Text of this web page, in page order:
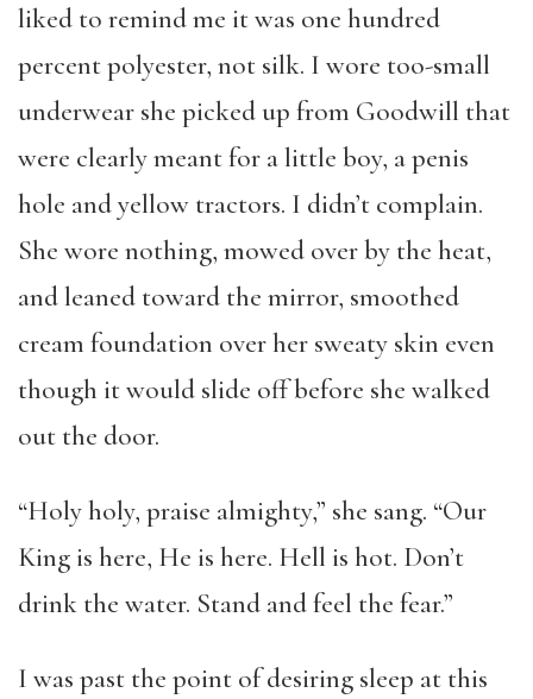
liked to remind me it was one hundred
percent polyester, not silk. I wore too-small
underwear she picked up from Goodwill that
were clearly meant for a little boy, a penis
hole and yellow tractors. I didn’t complain.
She wore nothing, mowed over by the heat,
and leaned toward the mirror, smoothed
cream foundation over her sweaty skin even
though it would slide off before she walked
out the door.
“Holy holy, praise almighty,” she sang. “Our
King is here, He is here. Hell is hot. Don’t
drink the water. Stand and feel the fear.”
I was past the point of desiring sleep at this